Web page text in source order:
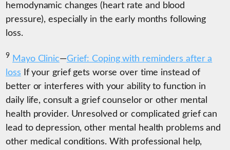
hemodynamic changes (heart rate and blood
pressure), especially in the early months following
loss.
9 Mayo Clinic—Grief: Coping with reminders after a
loss If your grief gets worse over time instead of
better or interferes with your ability to function in
daily life, consult a grief counselor or other mental
health provider. Unresolved or complicated grief can
lead to depression, other mental health problems and
other medical conditions. With professional help,